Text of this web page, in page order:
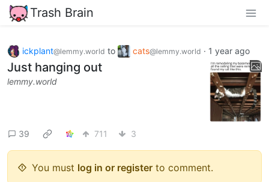
Trash Brain
ickplant@lemmy.world to cats@lemmy.world · 1 year ago
Just hanging out
lemmy.world
39 711 3
You must log in or register to comment.